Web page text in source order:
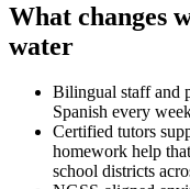
What changes
water
Bilingual staff and
Spanish every
Certified tutors
homework help
school districts